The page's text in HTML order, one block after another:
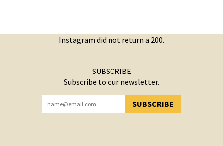
Instagram did not return a 200.
SUBSCRIBE
Subscribe to our newsletter.
SUBSCRIBE
YOU HAVE SUCCESSFULLY SUBSCRIBED!